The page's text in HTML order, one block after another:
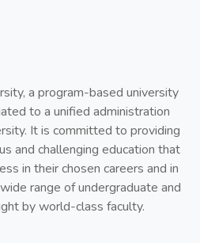
a program-based university
to a unified administration
It is committed to providing
and challenging education that
in their chosen careers and in
range of undergraduate and
by world-class faculty.